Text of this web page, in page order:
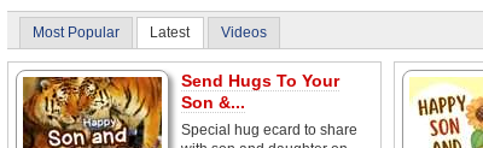
Most Popular Latest Videos
Send Hugs To Your
Son &...
Special hug ecard to share